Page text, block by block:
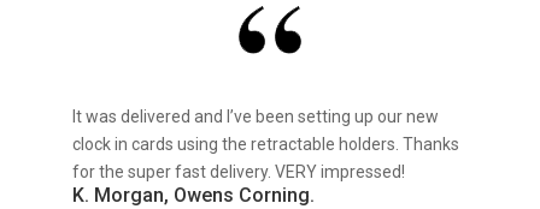
It was delivered and I’ve been setting up our new
clock in cards using the retractable holders. Thanks
for the super fast delivery. VERY impressed!
K. Morgan, Owens Corning.